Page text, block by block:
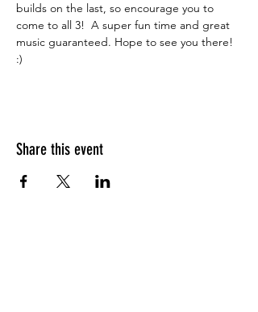
builds on the last, so encourage you to
come to all 3!  A super fun time and great
music guaranteed. Hope to see you there!
:)
Share this event